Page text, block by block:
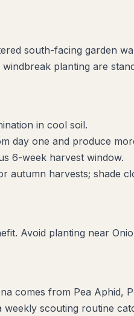
south-facing garden
planting are
in cool soil.
day one and produce
6-week harvest window.
autumn harvests; shade
Avoid planting near
comes from Pea Aphid,
scouting routine